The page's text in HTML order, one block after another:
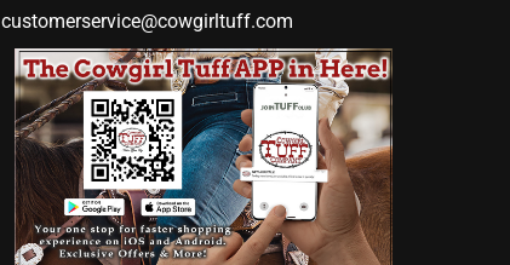
customerservice@cowgirltuff.com